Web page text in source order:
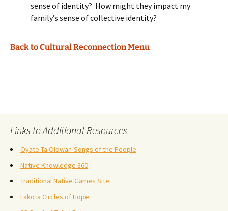
sense of identity? How might they impact my
family’s sense of collective identity?
Back to Cultural Reconnection Menu
Links to Additional Resources
Oyate Ta Olowan-Songs of the People
Native Knowledge 360
Traditional Native Games Site
Lakota Circles of Hope